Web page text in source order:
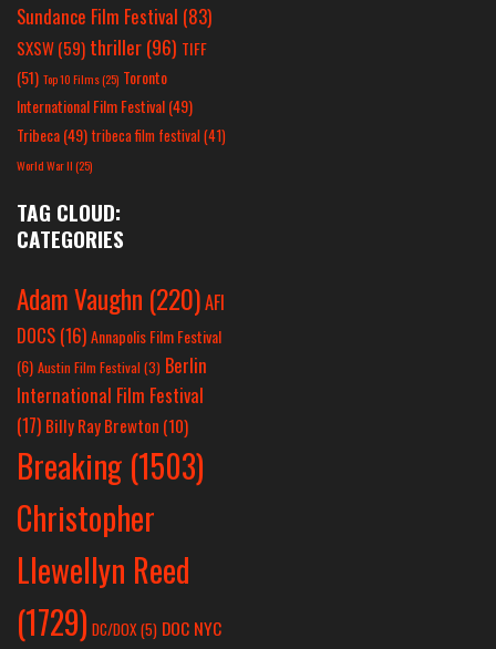
Sundance Film Festival (83)
SXSW(59) thriller(96) TIFF
(51) Top 10 Films(25) Toronto
International Film Festival(49)
Tribeca(49) tribeca film festival(41)
World War II(25)
TAG CLOUD:
CATEGORIES
Adam Vaughn (220)AFI
DOCS (16)Annapolis Film Festival
(6) Austin Film Festival (3) Berlin
International Film Festival
(17) Billy Ray Brewton (10)
Breaking (1503)
Christopher
Llewellyn Reed
(1729) DC/DOX(5) DOC NYC